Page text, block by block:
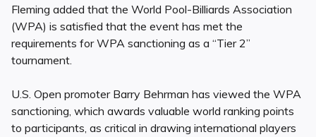
Fleming added that the World Pool-Billiards Association
(WPA) is satisfied that the event has met the
requirements for WPA sanctioning as a “Tier 2”
tournament.
U.S. Open promoter Barry Behrman has viewed the WPA
sanctioning, which awards valuable world ranking points
to participants, as critical in drawing international players